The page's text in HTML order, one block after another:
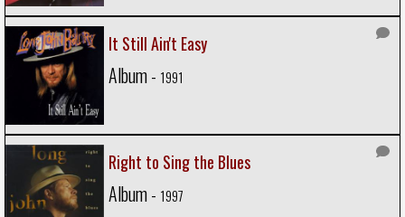
It Still Ain't Easy
Album - 1991
Right to Sing the Blues
Album - 1997